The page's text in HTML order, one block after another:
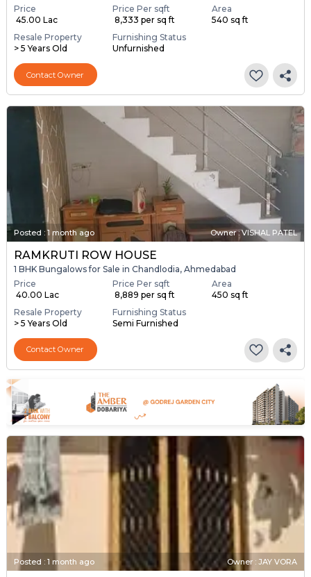
Price
₹ 45.00 Lac
Price Per sqft
₹ 8,333 per sq ft
Area
540 sq ft
Resale Property
> 5 Years Old
Furnishing Status
Unfurnished
Contact Owner
Posted :1 month ago Owner : VISHAL PATEL
RAMKRUTI ROW HOUSE
1 BHK Bungalows for Sale in Chandlodia, Ahmedabad
Price
₹ 40.00 Lac
Price Per sqft
₹ 8,889 per sq ft
Area
450 sq ft
Resale Property
> 5 Years Old
Furnishing Status
Semi Furnished
Contact Owner
Posted : 1 month ago Owner : JAY VORA